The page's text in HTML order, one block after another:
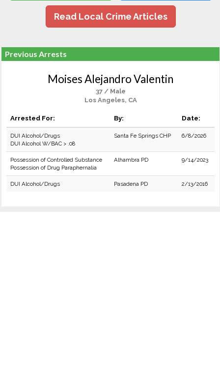
Read Local Crime Articles
Previous Arrests
Moises Alejandro Valentin
37 / Male
Los Angeles, CA
Arrested For: By: Date:
DUI Alcohol/Drugs
DUI Alcohol W/BAC > .08
Santa Fe Springs CHP 6/8/2026
Possession of Controlled Substance
Possession of Drug Paraphernalia
Alhambra PD 9/14/2023
DUI Alcohol/Drugs Pasadena PD 2/13/2016